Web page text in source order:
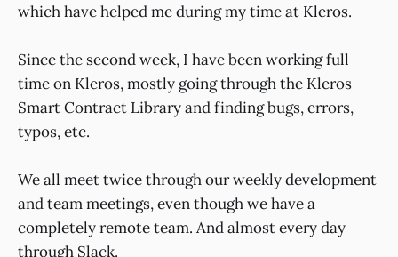
which have helped me during my time at Kleros.
Since the second week, I have been working full
time on Kleros, mostly going through the Kleros
Smart Contract Library and finding bugs, errors,
typos, etc.
We all meet twice through our weekly development
and team meetings, even though we have a
completely remote team. And almost every day
through Slack.